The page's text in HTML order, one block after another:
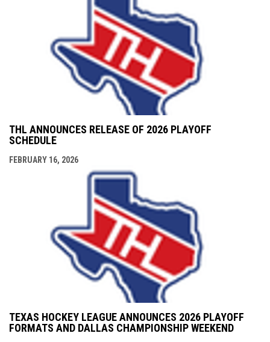
THL ANNOUNCES RELEASE OF 2026 PLAYOFF
SCHEDULE
FEBRUARY 16, 2026
TEXAS HOCKEY LEAGUE ANNOUNCES 2026 PLAYOFF
FORMATS AND DALLAS CHAMPIONSHIP WEEKEND